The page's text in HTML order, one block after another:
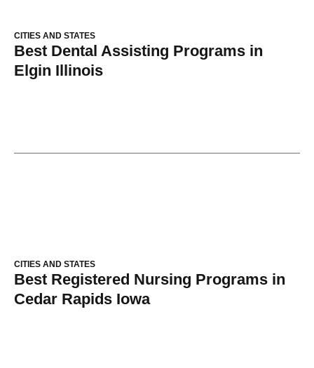
CITIES AND STATES
Best Dental Assisting Programs in
Elgin Illinois
CITIES AND STATES
Best Registered Nursing Programs in
Cedar Rapids Iowa